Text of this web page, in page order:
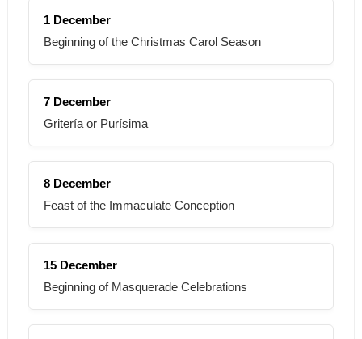
1 December
Beginning of the Christmas Carol Season
7 December
Gritería or Purísima
8 December
Feast of the Immaculate Conception
15 December
Beginning of Masquerade Celebrations